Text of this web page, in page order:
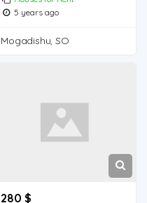
5 years ago
Mogadishu, SO
280 $